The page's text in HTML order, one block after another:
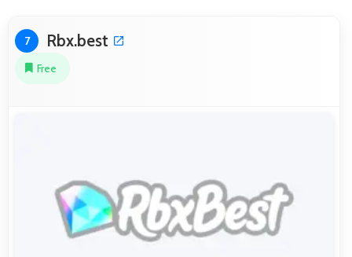
7 Rbx.best
Free